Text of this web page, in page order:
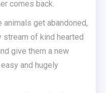
comes back.
get abandoned,
stream of kind hearted
give them a new
and hugely